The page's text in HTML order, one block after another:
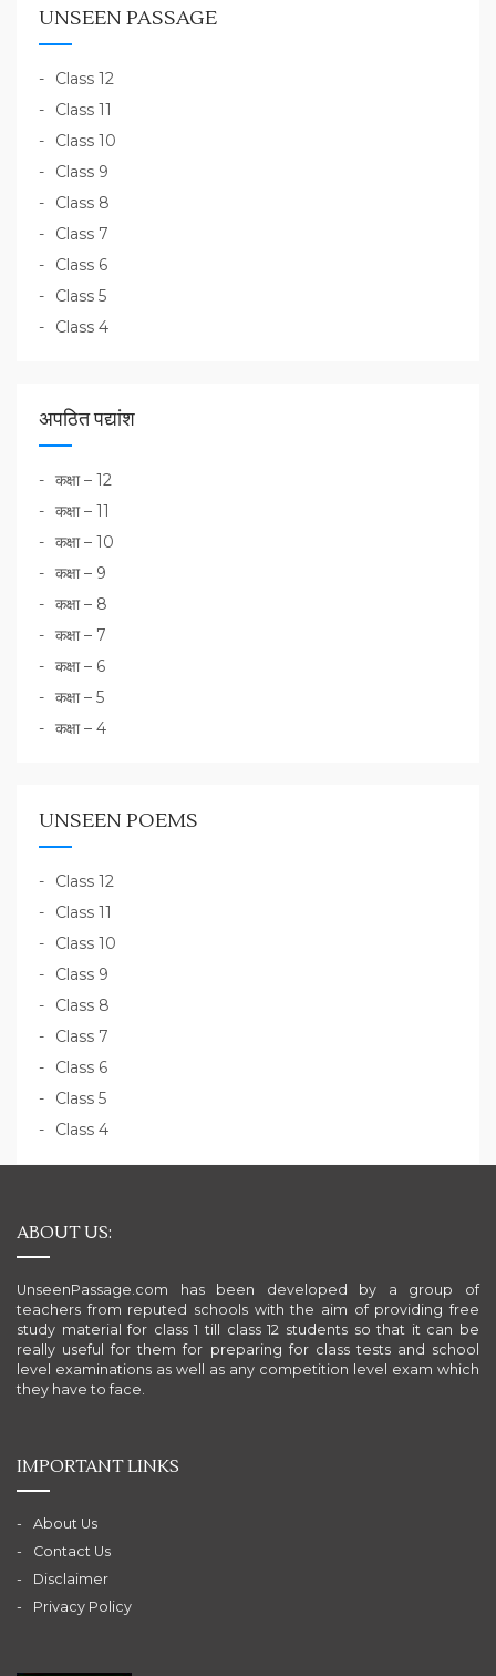
UNSEEN PASSAGE
Class 12
Class 11
Class 10
Class 9
Class 8
Class 7
Class 6
Class 5
Class 4
अपठित पद्यांश
कक्षा – 12
कक्षा – 11
कक्षा – 10
कक्षा – 9
कक्षा – 8
कक्षा – 7
कक्षा – 6
कक्षा – 5
कक्षा – 4
UNSEEN POEMS
Class 12
Class 11
Class 10
Class 9
Class 8
Class 7
Class 6
Class 5
Class 4
ABOUT US:
UnseenPassage.com has been developed by a group of
teachers from reputed schools with the aim of providing free
study material for class 1 till class 12 students so that it can be
really useful for them for preparing for class tests and school
level examinations as well as any competition level exam which
they have to face.
IMPORTANT LINKS
About Us
Contact Us
Disclaimer
Privacy Policy